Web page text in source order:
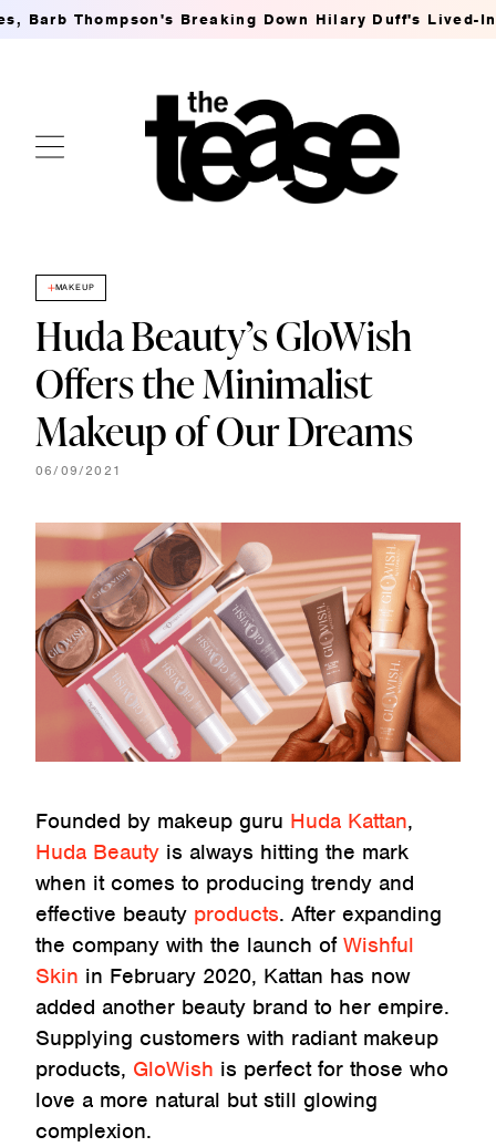
Thompson's Breaking Down Hilary Duff's Lived-In MSG
MAKEUP
Huda Beauty’s GloWish
Offers the Minimalist
Makeup of Our Dreams
06/09/2021
Founded by makeup guru Huda Kattan,
Huda Beauty is always hitting the mark
when it comes to producing trendy and
effective beauty products. After expanding
the company with the launch of Wishful
Skin in February 2020, Kattan has now
added another beauty brand to her empire.
Supplying customers with radiant makeup
products, GloWish is perfect for those who
love a more natural but still glowing
complexion.